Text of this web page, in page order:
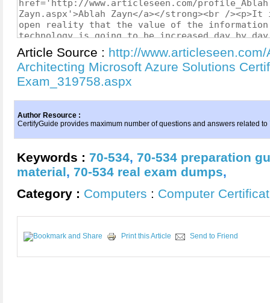
Article Source : http://
Architecting Microsoft Azure Solutions
Exam_319758.aspx
Author Resource :
CertifyGuide provides maximum number of questions and answers related to
Keywords : 70-534, 70-534 preparation
material, 70-534 real exam dumps,
Category : Computers : Computer
Print this Article Send to Friend